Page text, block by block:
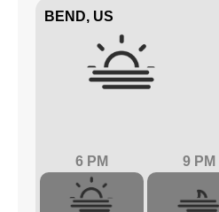
BEND, US
6 PM 9 PM